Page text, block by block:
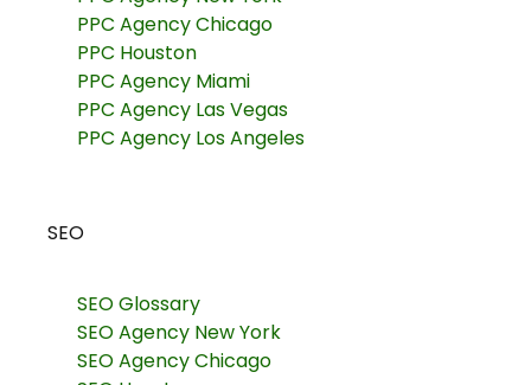
PPC Agency Chicago
PPC Houston
PPC Agency Miami
PPC Agency Las Vegas
PPC Agency Los Angeles
SEO
SEO Glossary
SEO Agency New York
SEO Agency Chicago